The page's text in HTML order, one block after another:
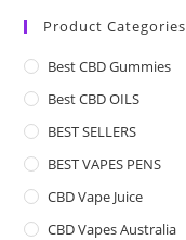
Product Categories
Best CBD Gummies
Best CBD OILS
BEST SELLERS
BEST VAPES PENS
CBD Vape Juice
CBD Vapes Australia